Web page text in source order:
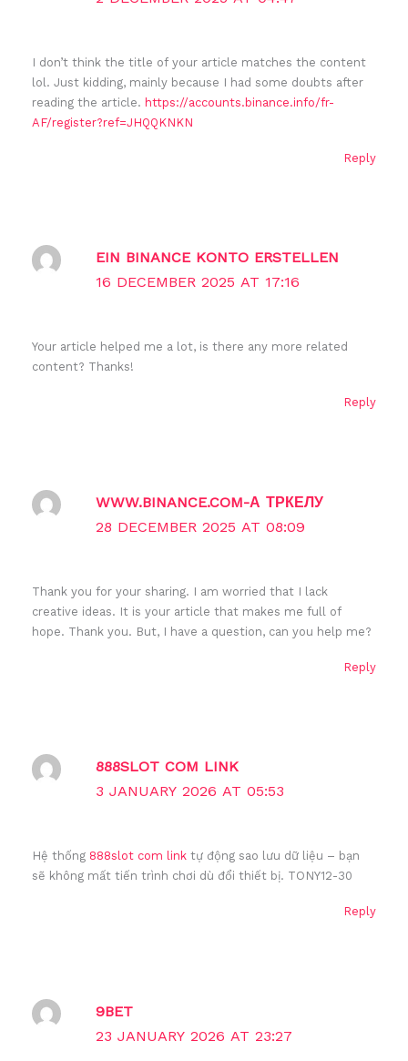
I don’t think the title of your article matches the content
lol. Just kidding, mainly because I had some doubts after
reading the article. https://accounts.binance.info/fr-
AF/register?ref=JHQQKNKN
Reply
EIN BINANCE KONTO ERSTELLEN
16 DECEMBER 2025 AT 17:16
Your article helped me a lot, is there any more related
content? Thanks!
Reply
WWW.BINANCE.COM-А ТРКЕЛУ
28 DECEMBER 2025 AT 08:09
Thank you for your sharing. I am worried that I lack
creative ideas. It is your article that makes me full of
hope. Thank you. But, I have a question, can you help me?
Reply
888SLOT COM LINK
3 JANUARY 2026 AT 05:53
Hệ thống 888slot com linktự động sao lưu dữ liệu – bạn
sẽ không mất tiến trình chơi dù đổi thiết bị. TONY12-30
Reply
9BET
23 JANUARY 2026 AT 23:27